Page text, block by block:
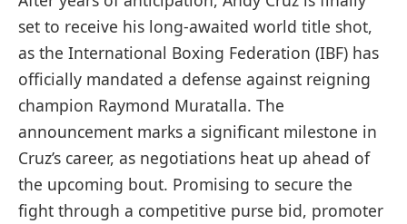
set to receive his long-awaited world title shot,
as the International Boxing Federation (IBF) has
officially mandated a defense against reigning
champion Raymond Muratalla. The
announcement marks a significant milestone in
Cruz’s career, as negotiations heat up ahead of
the upcoming bout. Promising to secure the
fight through a competitive purse bid, promoter